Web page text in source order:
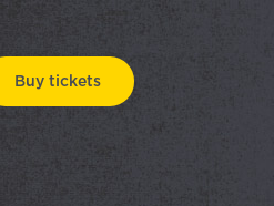
Buy tickets